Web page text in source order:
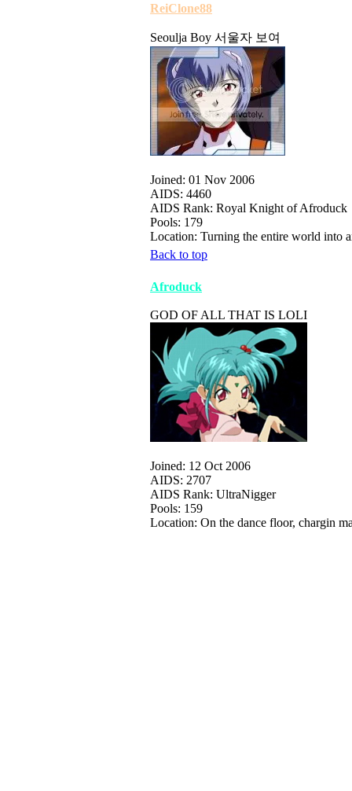
ReiClone88
Seoulja Boy 서울자 보여
Joined: 01 Nov 2006
AIDS: 4460
AIDS Rank: Royal Knight of Afroduck
Pools: 179
Location: Turning the entire world into
Back to top
Afroduck
GOD OF ALL THAT IS LOLI
Joined: 12 Oct 2006
AIDS: 2707
AIDS Rank: UltraNigger
Pools: 159
Location: On the dance floor, chargin